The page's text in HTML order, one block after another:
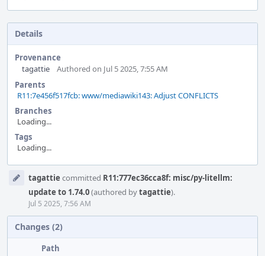
Details
Provenance
tagattie
Authored on Jul 5 2025, 7:55 AM
Parents
R11:7e456f517fcb: www/mediawiki143: Adjust CONFLICTS
Branches
Loading...
Tags
Loading...
Timelinetagattie committed R11:777ec36cca8f: misc/py-litellm:
update to 1.74.0(authored bytagattie).
Jul 5 2025, 7:56 AM
Changes (2)
Path